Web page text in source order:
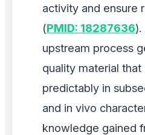
activity and ensure
(PMID: 18287636).
upstream process
quality material
predictably in
and in vivo
knowledge gained